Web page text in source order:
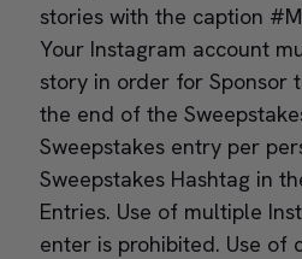
stories with the caption
Your Instagram account
story in order for Sponsor
the end of the
Sweepstakes entry per
Sweepstakes Hashtag in
Entries. Use of multiple
enter is prohibited. Use